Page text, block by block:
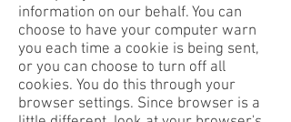
information on our behalf. You can
choose to have your computer warn
you each time a cookie is being sent,
or you can choose to turn off all
cookies. You do this through your
browser settings. Since browser is a